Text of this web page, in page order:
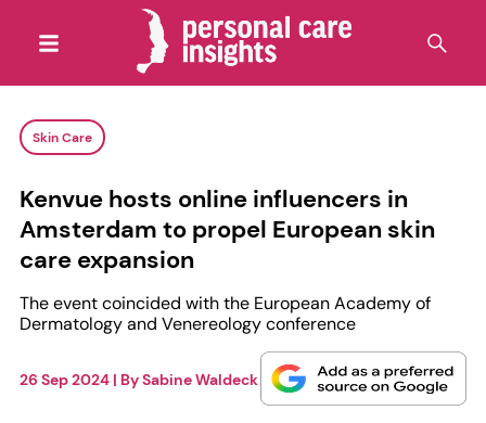
Skin Care
Kenvue hosts online influencers in
Amsterdam to propel European skin
care expansion
The event coincided with the European Academy of
Dermatology and Venereology conference
26 Sep 2024| BySabine Waldeck